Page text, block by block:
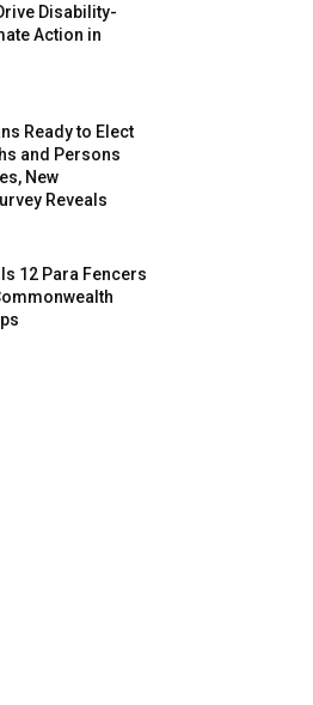
Disability-
Action in
Ready to Elect
and Persons
New
Reveals
12 Para Fencers